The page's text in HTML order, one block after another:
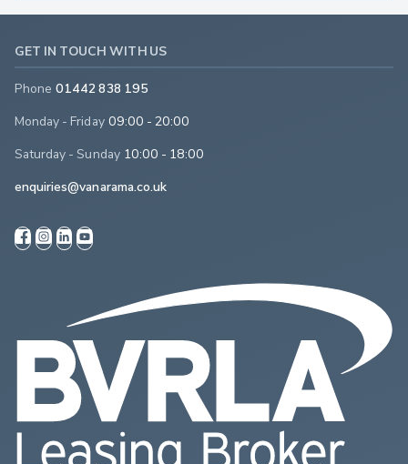
GET IN TOUCH WITH US
Phone 01442 838 195
Monday - Friday 09:00 - 20:00
Saturday - Sunday 10:00 - 18:00
enquiries@vanarama.co.uk